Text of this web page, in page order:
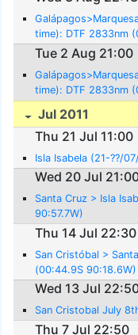
time): DTF 2833nm
Tue 2 Aug 21:00
time): DTF 2833nm
Jul 2011
Thu 21 Jul 11:00
Isla Isabela (21-??/
Wed 20 Jul
Santa Cruz > Isla
90:57.7W)
Thu 14 Jul 22:30
San Cristóbal >
(00:44.9S 90:18.6W)
Wed 13 Jul
San Cristobal July
Thu 7 Jul 22:50